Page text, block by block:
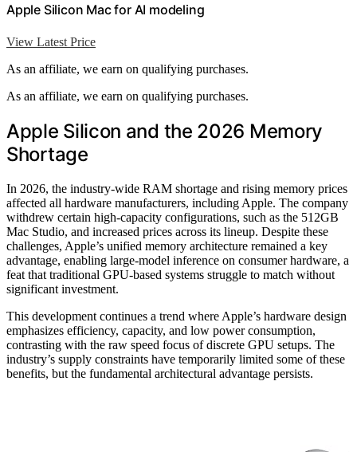
Apple Silicon Mac for AI modeling
View Latest Price
As an affiliate, we earn on qualifying purchases.
As an affiliate, we earn on qualifying purchases.
Apple Silicon and the 2026 Memory
Shortage
In 2026, the industry-wide RAM shortage and rising memory prices
affected all hardware manufacturers, including Apple. The company
withdrew certain high-capacity configurations, such as the 512GB
Mac Studio, and increased prices across its lineup. Despite these
challenges, Apple’s unified memory architecture remained a key
advantage, enabling large-model inference on consumer hardware, a
feat that traditional GPU-based systems struggle to match without
significant investment.
This development continues a trend where Apple’s hardware design
emphasizes efficiency, capacity, and low power consumption,
contrasting with the raw speed focus of discrete GPU setups. The
industry’s supply constraints have temporarily limited some of these
benefits, but the fundamental architectural advantage persists.